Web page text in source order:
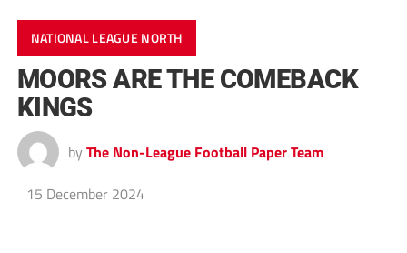
NATIONAL LEAGUE NORTH
MOORS ARE THE COMEBACK
KINGS
by The Non-League Football Paper Team
15 December 2024